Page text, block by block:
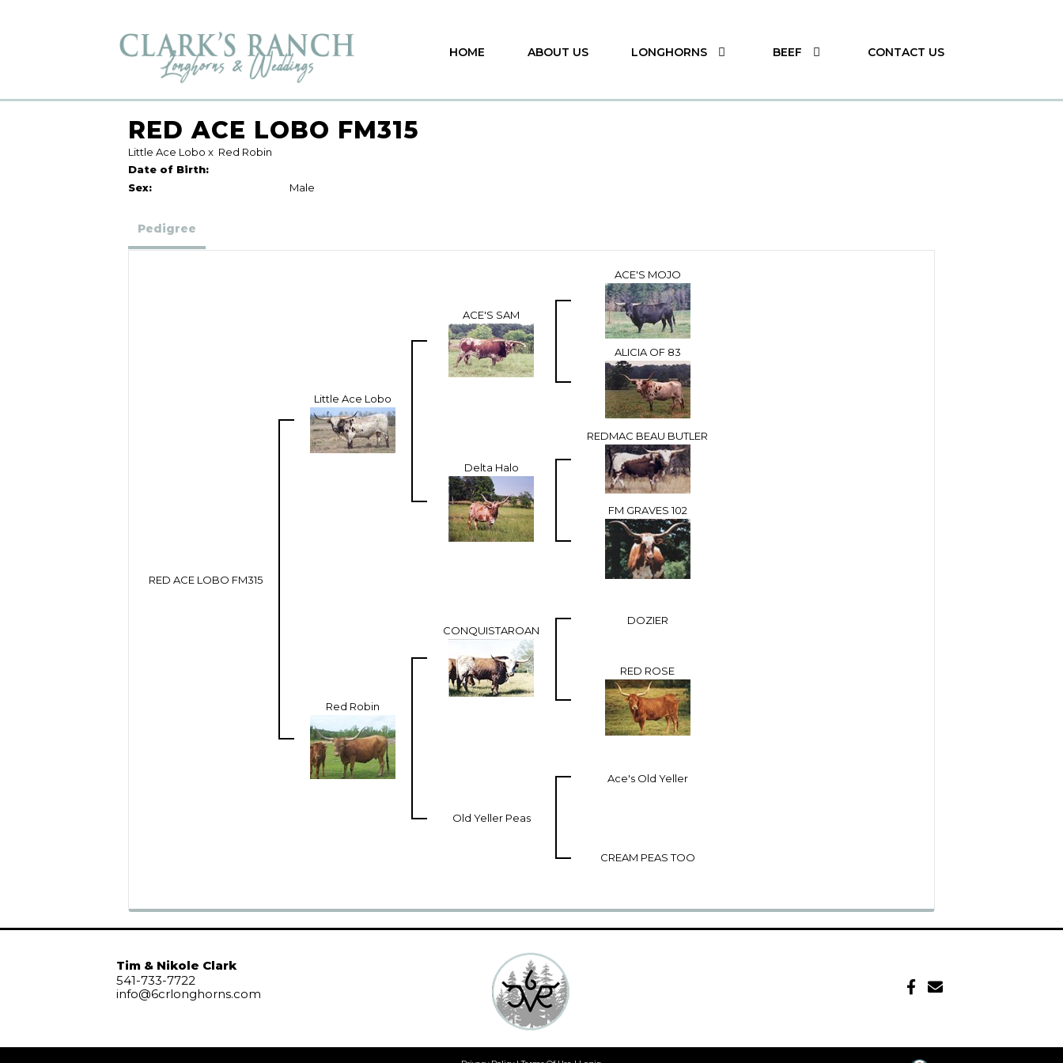
HOME ABOUT US LONGHORNS BEEF CONTACT US
RED ACE LOBO FM315
Little Ace Lobo x Red Robin
Date of Birth:
Sex:
Male
Pedigree
RED ACE LOBO FM315
Little Ace Lobo
ACE'S SAM
ACE'S MOJO
ALICIA OF 83
Delta Halo
REDMAC BEAU BUTLER
FM GRAVES 102
Red Robin
CONQUISTAROAN
DOZIER
RED ROSE
Old Yeller Peas
Ace's Old Yeller
CREAM PEAS TOO
Tim & Nikole Clark
541-733-7722
info@6crlonghorns.com